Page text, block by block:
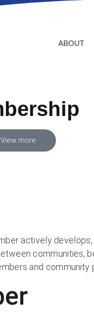
ABOUT
View more
actively
communities,
and